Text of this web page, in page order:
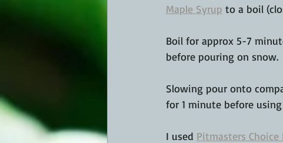
Maple Syrup to a boil
Boil for approx 5-7
before pouring on snow.
Slowing pour onto
for 1 minute before
I used Pitmasters Choice